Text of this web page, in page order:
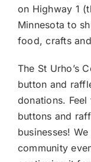
on Highway 1
Minnesota to
food, crafts
The St Urho’s
button and
donations. Feel
buttons and
businesses!
community